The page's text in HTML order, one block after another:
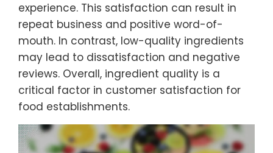
experience. This satisfaction can result in
repeat business and positive word-of-
mouth. In contrast, low-quality ingredients
may lead to dissatisfaction and negative
reviews. Overall, ingredient quality is a
critical factor in customer satisfaction for
food establishments.